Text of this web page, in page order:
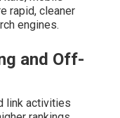
rapid, cleaner
engines.
and Off-
link activities